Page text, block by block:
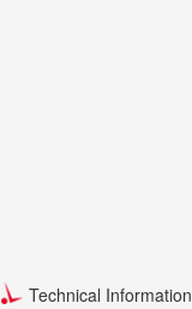
Technical Information